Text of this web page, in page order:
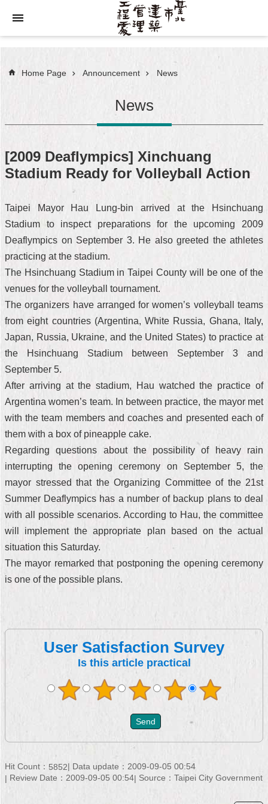
Jump to the content zone at the center
Home Page Announcement News
News
[2009 Deaflympics] Xinchuang
Stadium Ready for Volleyball Action
Taipei Mayor Hau Lung-bin arrived at the Hsinchuang
Stadium to inspect preparations for the upcoming 2009
Deaflympics on September 3. He also greeted the athletes
practicing at the stadium.
The Hsinchuang Stadium in Taipei County will be one of the
venues for the volleyball tournament.
The organizers have arranged for women’s volleyball teams
from eight countries (Argentina, White Russia, Ghana, Italy,
Japan, Russia, Ukraine, and the United States) to practice at
the Hsinchuang Stadium between September 3 and
September 5.
After arriving at the stadium, Hau watched the practice of
Argentina women’s team. In between practice, the mayor met
with the team members and coaches and presented each of
them with a box of pineapple cake.
Regarding questions about the possibility of heavy rain
interrupting the opening ceremony on September 5, the
mayor stressed that the Organizing Committee of the 21st
Summer Deaflympics has a number of backup plans to deal
with all possible scenarios. According to Hau, the committee
will implement the appropriate plan based on the actual
situation this Saturday.
The mayor remarked that postponing the opening ceremony
is one of the possible plans.
User Satisfaction Survey
Is this article practical
Hit Count： 5852
Data update：2009-09-05 00:54
Review Date：2009-09-05 00:54 Source：Taipei City Government